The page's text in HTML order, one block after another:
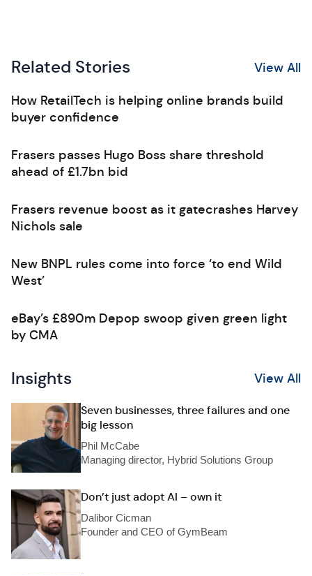
Related Stories View All
How RetailTech is helping online brands build
buyer confidence
Frasers passes Hugo Boss share threshold
ahead of £1.7bn bid
Frasers revenue boost as it gatecrashes Harvey
Nichols sale
New BNPL rules come into force ‘to end Wild
West’
eBay’s £890m Depop swoop given green light
by CMA
Insights View All
Seven businesses, three failures and one
big lesson
Phil McCabe
Managing director, Hybrid Solutions Group
Don’t just adopt AI – own it
Dalibor Cicman
Founder and CEO of GymBeam